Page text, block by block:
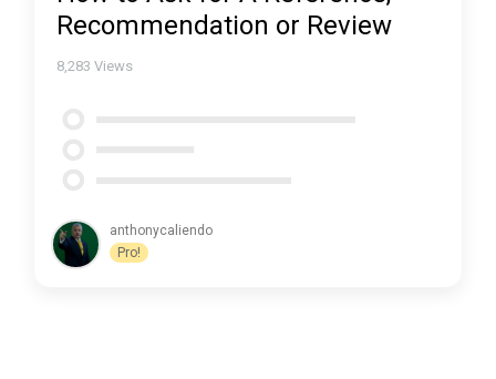
Recommendation or Review
8,283 Views
anthonycaliendo
Pro!